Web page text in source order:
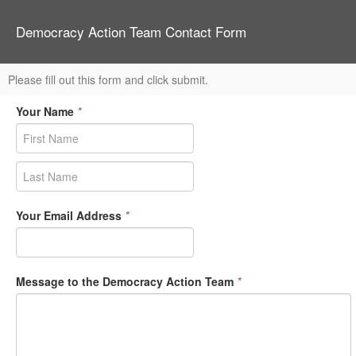
Democracy Action Team Contact Form
Please fill out this form and click submit.
Your Name *
Your Email Address *
Message to the Democracy Action Team *